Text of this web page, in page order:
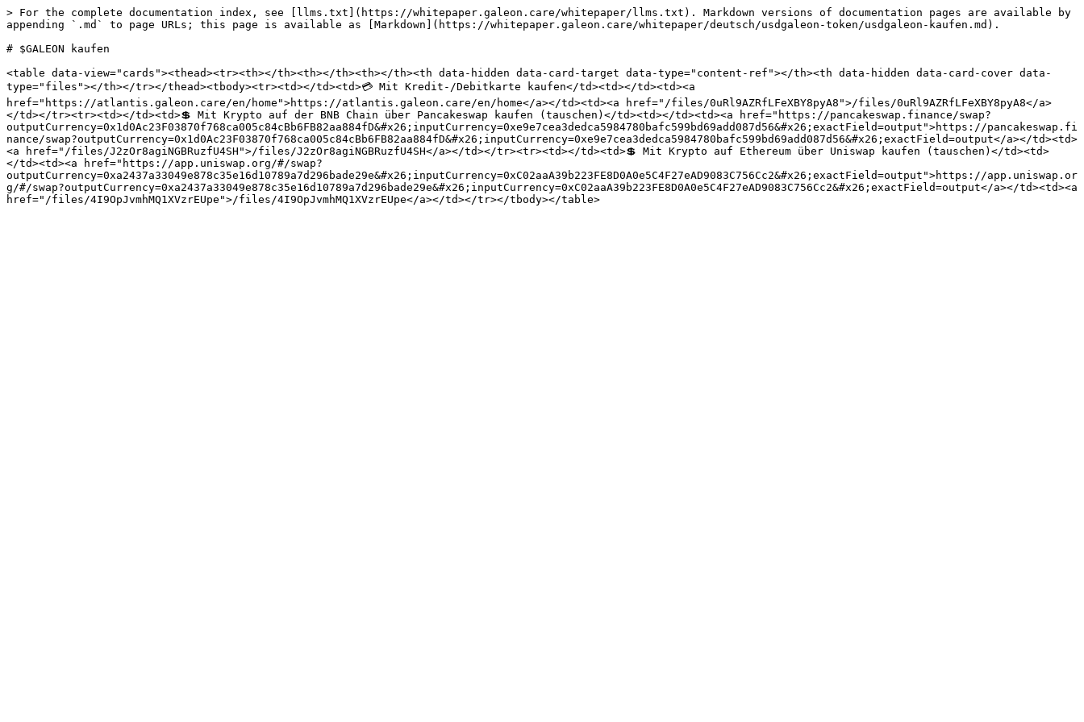
> For the complete documentation index, see [llms.txt](https://whitepaper.galeon.care/whitepaper/llms.txt). Markdown versions of documentation pages are available by
appending `.md` to page URLs; this page is available as [Markdown](https://whitepaper.galeon.care/whitepaper/deutsch/usdgaleon-token/usdgaleon-kaufen.md).
# $GALEON kaufen
<table data-view="cards"><thead><tr><th></th><th></th><th></th><th data-hidden data-card-target data-type="content-ref"></th><th data-hidden data-card-cover data-
type="files"></th></tr></thead><tbody><tr><td></td><td>💳 Mit Kredit-/Debitkarte kaufen</td><td></td><td><a
href="https://atlantis.galeon.care/en/home">https://atlantis.galeon.care/en/home</a></td><td><a href="/files/0uRl9AZRfLFeXBY8pyA8">/files/0uRl9AZRfLFeXBY8pyA8</a>
</td></tr><tr><td></td><td>💲 Mit Krypto auf der BNB Chain über Pancakeswap kaufen (tauschen)</td><td></td><td><a href="https://pancakeswap.finance/swap?
outputCurrency=0x1d0Ac23F03870f768ca005c84cBb6FB82aa884fD&#x26;inputCurrency=0xe9e7cea3dedca5984780bafc599bd69add087d56&#x26;exactField=output">https://pancakeswap.fi
nance/swap?outputCurrency=0x1d0Ac23F03870f768ca005c84cBb6FB82aa884fD&#x26;inputCurrency=0xe9e7cea3dedca5984780bafc599bd69add087d56&#x26;exactField=output</a></td><td>
<a href="/files/J2zOr8agiNGBRuzfU4SH">/files/J2zOr8agiNGBRuzfU4SH</a></td></tr><tr><td></td><td>💲 Mit Krypto auf Ethereum über Uniswap kaufen (tauschen)</td><td>
</td><td><a href="https://app.uniswap.org/#/swap?
outputCurrency=0xa2437a33049e878c35e16d10789a7d296bade29e&#x26;inputCurrency=0xC02aaA39b223FE8D0A0e5C4F27eAD9083C756Cc2&#x26;exactField=output">https://app.uniswap.or
g/#/swap?outputCurrency=0xa2437a33049e878c35e16d10789a7d296bade29e&#x26;inputCurrency=0xC02aaA39b223FE8D0A0e5C4F27eAD9083C756Cc2&#x26;exactField=output</a></td><td><a